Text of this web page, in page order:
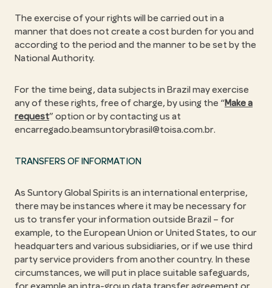
The exercise of your rights will be carried out in a
manner that does not create a cost burden for you and
according to the period and the manner to be set by the
National Authority.
For the time being, data subjects in Brazil may exercise
any of these rights, free of charge, by using the “Make a
request” option or by contacting us at
encarregado.beamsuntorybrasil@toisa.com.br.
TRANSFERS OF INFORMATION
As Suntory Global Spirits is an international enterprise,
there may be instances where it may be necessary for
us to transfer your information outside Brazil – for
example, to the European Union or United States, to our
headquarters and various subsidiaries, or if we use third
party service providers from another country. In these
circumstances, we will put in place suitable safeguards,